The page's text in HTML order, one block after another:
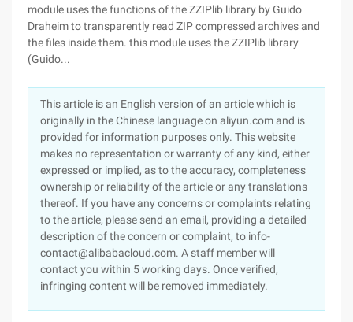
module uses the functions of the ZZIPlib library by Guido
Draheim to transparently read ZIP compressed archives and
the files inside them. this module uses the ZZIPlib library
(Guido...
This article is an English version of an article which is
originally in the Chinese language on aliyun.com and is
provided for information purposes only. This website
makes no representation or warranty of any kind, either
expressed or implied, as to the accuracy, completeness
ownership or reliability of the article or any translations
thereof. If you have any concerns or complaints relating
to the article, please send an email, providing a detailed
description of the concern or complaint, to info-
contact@alibabacloud.com. A staff member will
contact you within 5 working days. Once verified,
infringing content will be removed immediately.